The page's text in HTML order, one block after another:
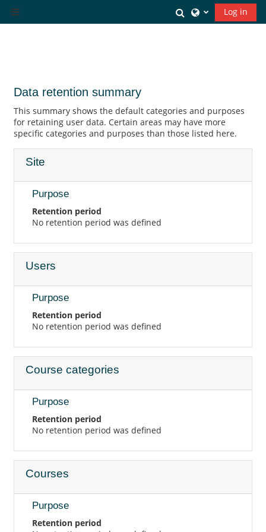
Side panel
Toggle search
Log in
Data retention summary
This summary shows the default categories and purposes
for retaining user data. Certain areas may have more
specific categories and purposes than those listed here.
Site
Purpose
Retention period
No retention period was defined
Users
Purpose
Retention period
No retention period was defined
Course categories
Purpose
Retention period
No retention period was defined
Courses
Purpose
Retention period